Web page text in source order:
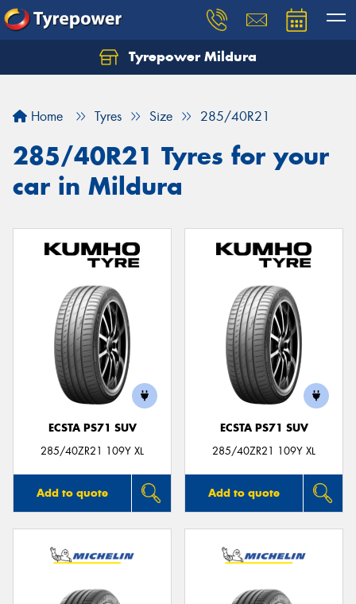
Tyrepower Mildura
Home Tyres Size 285/40R21
285/40R21 Tyres for your
car in Mildura
ECSTA PS71 SUV
285/40ZR21 109Y XL
Add to quote
ECSTA PS71 SUV
285/40ZR21 109Y XL
Add to quote